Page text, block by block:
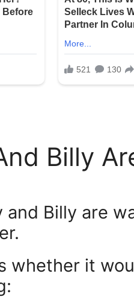
Billy
and Billy are
whether it